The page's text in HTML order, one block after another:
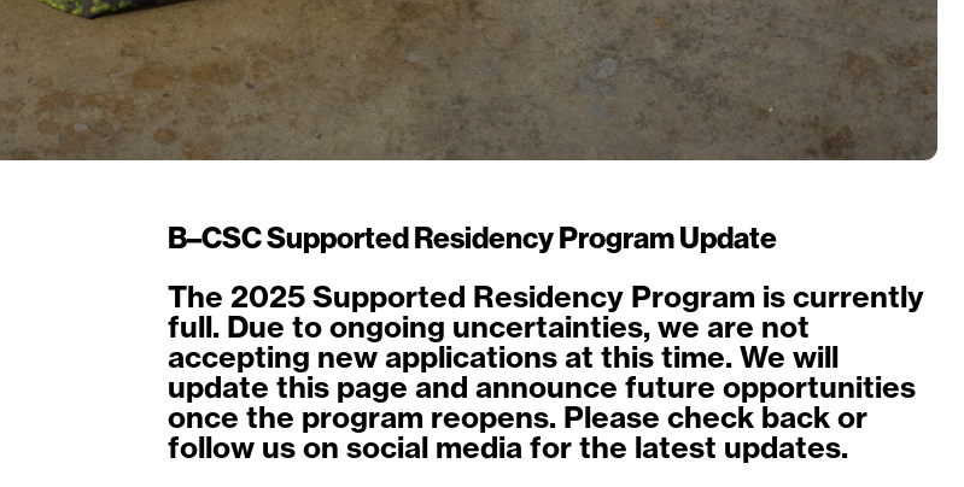
B–CSC Supported Residency Program Update
The 2025 Supported Residency Program is currently
full. Due to ongoing uncertainties, we are not
accepting new applications at this time. We will
update this page and announce future opportunities
once the program reopens. Please check back or
follow us on social media for the latest updates.